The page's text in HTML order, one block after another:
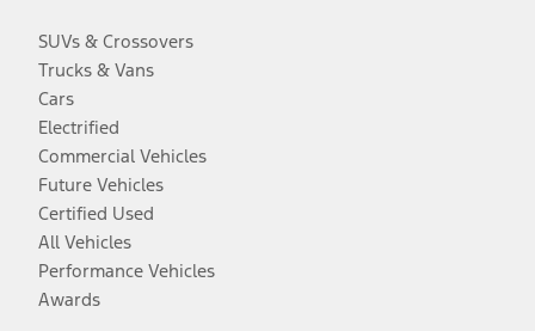
SUVs & Crossovers
Trucks & Vans
Cars
Electrified
Commercial Vehicles
Future Vehicles
Certified Used
All Vehicles
Performance Vehicles
Awards